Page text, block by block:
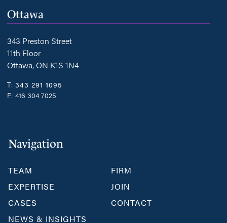
Ottawa
343 Preston Street
11th Floor
Ottawa, ON K1S 1N4
T: 343 291 1095
F: 416 304 7025
Navigation
TEAM
EXPERTISE
CASES
NEWS & INSIGHTS
FIRM
JOIN
CONTACT